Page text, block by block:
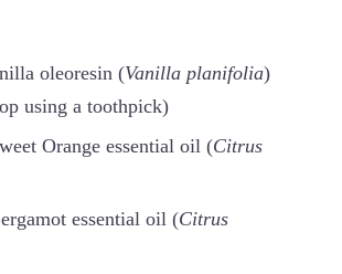
oleoresin (Vanilla planifolia)
using a toothpick)
Orange essential oil (Citrus
essential oil (Citrus